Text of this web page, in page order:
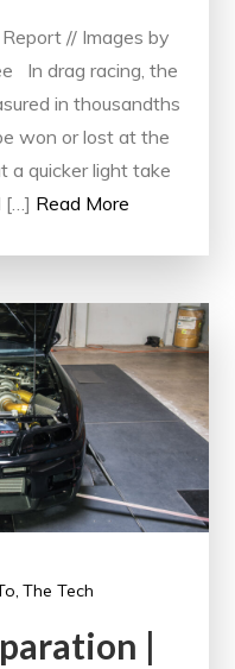
// Images by
In drag racing, the
in thousandths
won or lost at the
a quicker light take
[…] Read More
The Tech
|